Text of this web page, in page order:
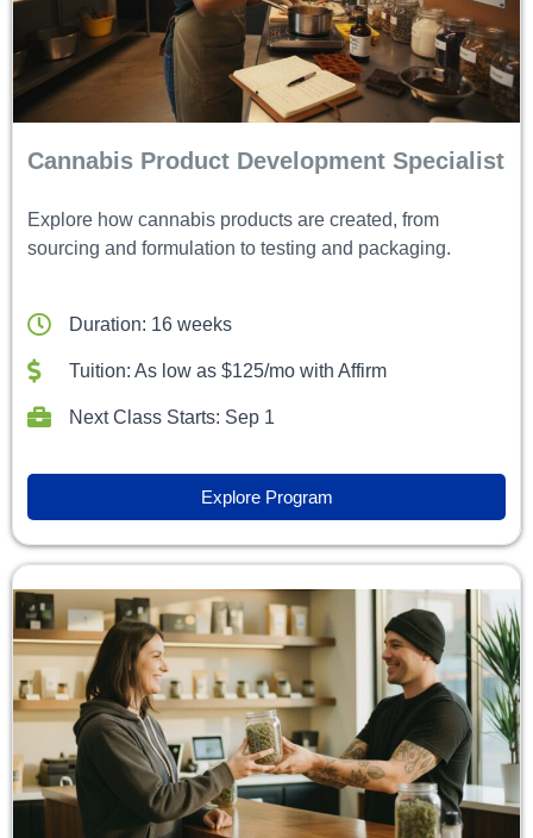
Cannabis Product Development Specialist
Explore how cannabis products are created, from
sourcing and formulation to testing and packaging.
Duration: 16 weeks
Tuition: As low as $125/mo with Affirm
Next Class Starts: Sep 1
Explore Program